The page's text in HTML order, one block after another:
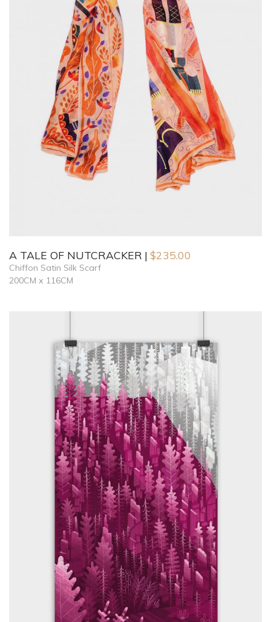
A TALE OF NUTCRACKER $235.00
Chiffon Satin Silk Scarf
200CM x 116CM